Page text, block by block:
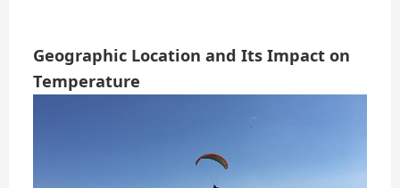
Geographic Location and Its Impact on
Temperature